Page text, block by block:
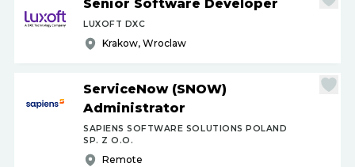
Senior Software Developer
LUXOFT DXC
Krakow, Wroclaw
ServiceNow (SNOW)
Administrator
SAPIENS SOFTWARE SOLUTIONS POLAND
SP. Z O.O.
Remote